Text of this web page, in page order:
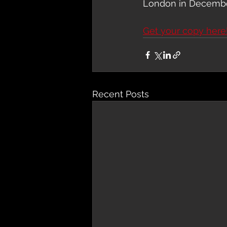
London in
Get your copy here!
Recent Posts